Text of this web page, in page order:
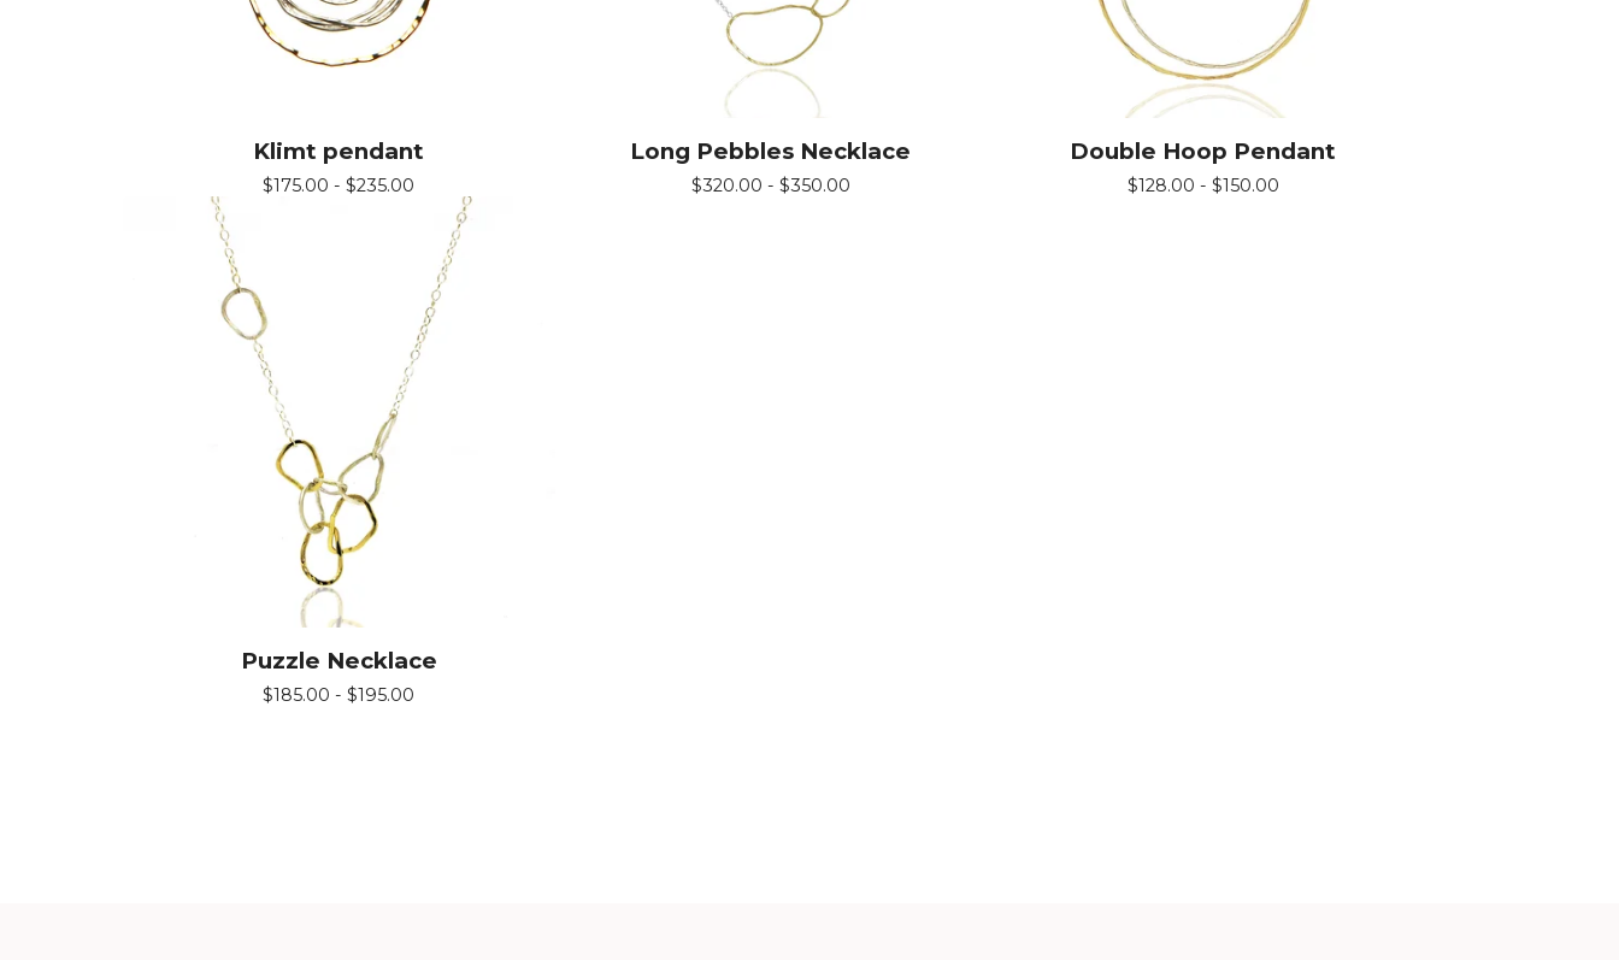
Klimt pendant
$175.00 -$235.00
Long Pebbles Necklace
$320.00 - $350.00
Double Hoop Pendant
$128.00 - $150.00
Puzzle Necklace
$185.00 -$195.00